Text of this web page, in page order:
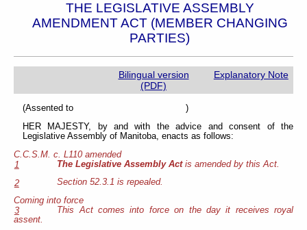
THE LEGISLATIVE ASSEMBLY
AMENDMENT ACT (MEMBER CHANGING
PARTIES)
Bilingual version
(PDF)
Explanatory Note
(Assented to )
HER MAJESTY, by and with the advice and consent of the
Legislative Assembly of Manitoba, enacts as follows:
C.C.S.M. c. L110 amended
1
The Legislative Assembly Actis amended by this Act.
2
Section 52.3.1 is repealed.
Coming into force
3
This Act comes into force on the day it receives royal
assent.